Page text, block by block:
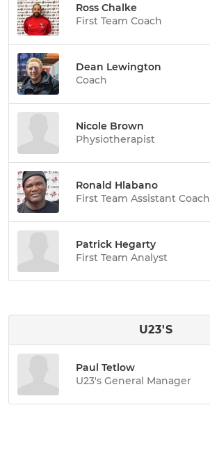
Ross Chalke
First Team Coach
Dean Lewington
Coach
Nicole Brown
Physiotherapist
Ronald Hlabano
First Team Assistant Coach
Patrick Hegarty
First Team Analyst
U23'S
Paul Tetlow
U23's General Manager